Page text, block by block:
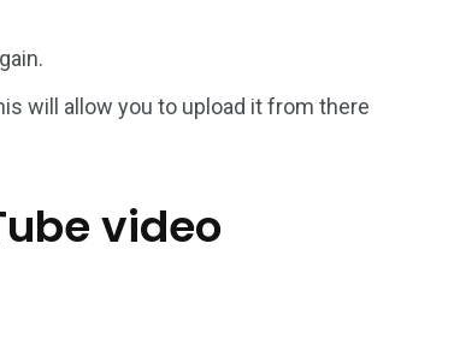
will allow you to upload it from there
video